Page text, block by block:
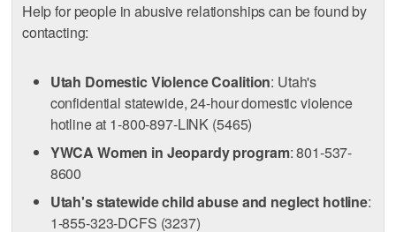
Help for people in abusive relationships can be found by
contacting:
Utah Domestic Violence Coalition: Utah's
confidential statewide, 24-hour domestic violence
hotline at 1-800-897-LINK (5465)
YWCA Women in Jeopardy program: 801-537-
8600
Utah's statewide child abuse and neglect hotline:
1-855-323-DCFS (3237)